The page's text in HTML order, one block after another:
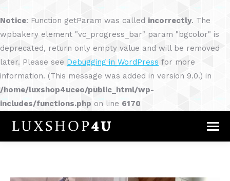
Notice: Function getParam was called incorrectly. The
wpbakery element "vc_progress_bar" param "bgcolor" is
deprecated, return only empty value and will be removed
later. Please see Debugging in WordPress for more
information. (This message was added in version 9.0.) in
/home/luxshop4uceo/public_html/wp-
includes/functions.php on line 6170